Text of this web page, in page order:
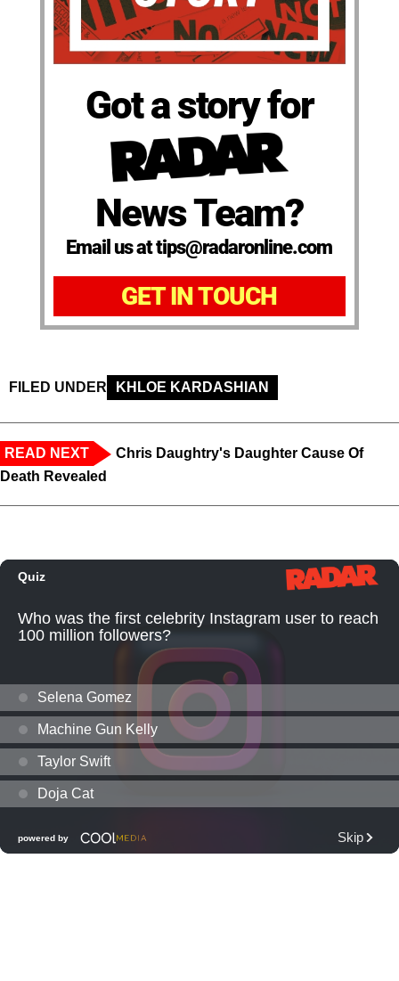
Got a story for
News Team?
Email us at tips@radaronline.com
GET IN TOUCH
FILED UNDER KHLOE KARDASHIAN
READ NEXT
Chris Daughtry's Daughter Cause Of
Death Revealed